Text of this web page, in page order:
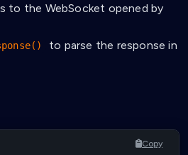
to the WebSocket opened by
to parse the response in
Copy